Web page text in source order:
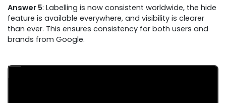
Answer 5: Labelling is now consistent worldwide, the hide
feature is available everywhere, and visibility is clearer
than ever. This ensures consistency for both users and
brands from Google.